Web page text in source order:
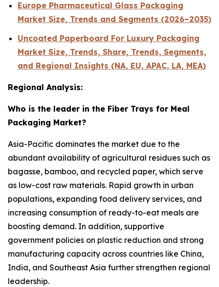
Europe Pharmaceutical Glass Packaging
Market Size, Trends and Segments (2026–2035)
Uncoated Paperboard For Luxury Packaging
Market Size, Trends, Share, Trends, Segments,
and Regional Insights (NA, EU, APAC, LA, MEA)
Regional Analysis:
Who is the leader in the Fiber Trays for Meal
Packaging Market?
Asia-Pacific dominates the market due to the
abundant availability of agricultural residues such as
bagasse, bamboo, and recycled paper, which serve
as low-cost raw materials. Rapid growth in urban
populations, expanding food delivery services, and
increasing consumption of ready-to-eat meals are
boosting demand. In addition, supportive
government policies on plastic reduction and strong
manufacturing capacity across countries like China,
India, and Southeast Asia further strengthen regional
leadership.